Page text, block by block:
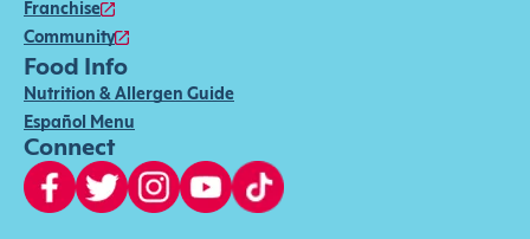
Franchise
Community
Food Info
Nutrition & Allergen Guide
Español Menu
Connect